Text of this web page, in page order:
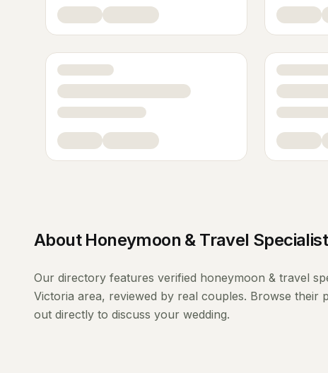
About Honeymoon & Travel
Our directory features verified honeymoon & travel
Victoria area, reviewed by real couples. Browse their
out directly to discuss your wedding.